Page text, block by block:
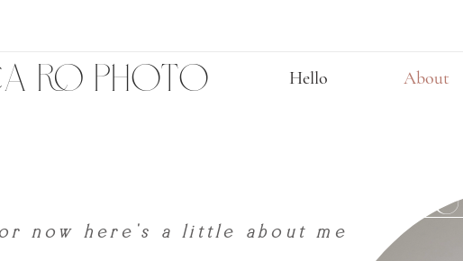
Hello About
RO PHOTO
TO CELEBRATE YOU
now here's a little about me